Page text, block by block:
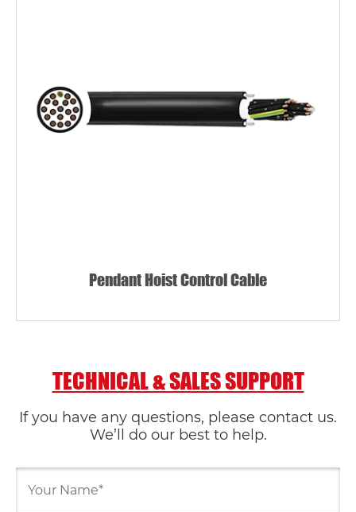
Pendant Hoist Control Cable
TECHNICAL & SALES SUPPORT
If you have any questions, please contact us.
We’ll do our best to help.